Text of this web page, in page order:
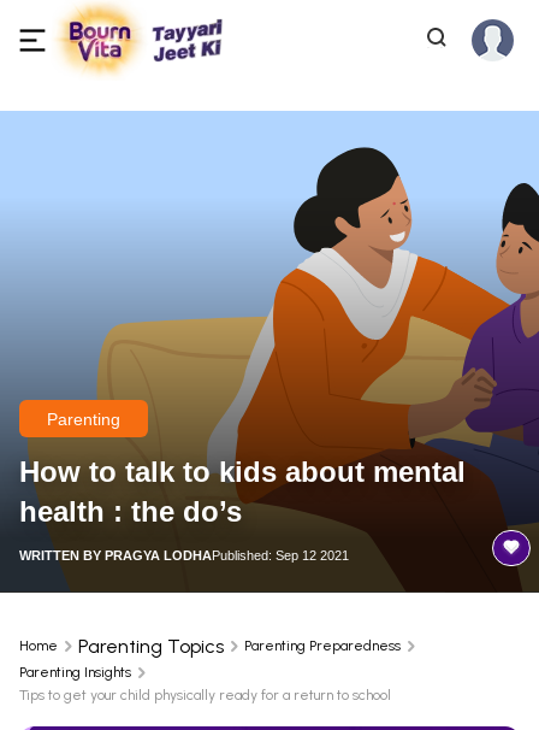
Parenting
How to talk to kids about mental
health : the do’s
WRITTEN BY PRAGYA LODHAPublished: Sep 12 2021
Home Parenting Topics
Parenting Preparedness
Parenting Insights
Tips to get your child physically ready for a return to school